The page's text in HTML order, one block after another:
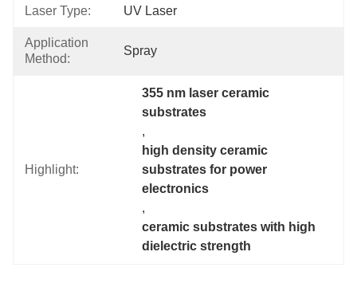
Laser Type: UV Laser
Application
Method:
Spray
Highlight:
355 nm laser ceramic
substrates
,
high density ceramic
substrates for power
electronics
,
ceramic substrates with high
dielectric strength